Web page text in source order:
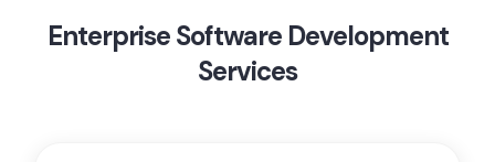
Enterprise Software Development
Services